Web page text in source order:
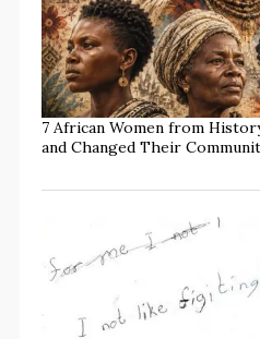
7 African Women from
and Changed Their